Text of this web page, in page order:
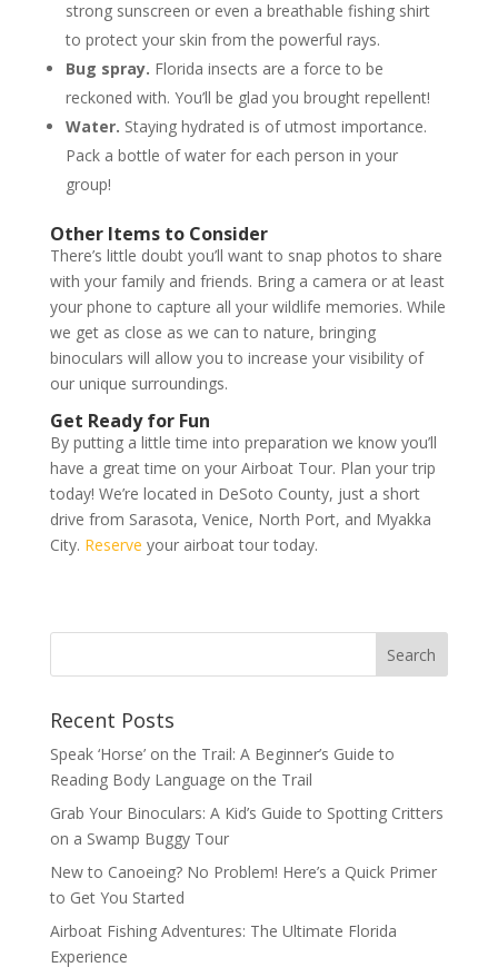
strong sunscreen or even a breathable fishing shirt
to protect your skin from the powerful rays.
Bug spray. Florida insects are a force to be
reckoned with. You’ll be glad you brought repellent!
Water. Staying hydrated is of utmost importance.
Pack a bottle of water for each person in your
group!
Other Items to Consider
There’s little doubt you’ll want to snap photos to share
with your family and friends. Bring a camera or at least
your phone to capture all your wildlife memories. While
we get as close as we can to nature, bringing
binoculars will allow you to increase your visibility of
our unique surroundings.
Get Ready for Fun
By putting a little time into preparation we know you’ll
have a great time on your Airboat Tour. Plan your trip
today! We’re located in DeSoto County, just a short
drive from Sarasota, Venice, North Port, and Myakka
City. Reserve your airboat tour today.
Recent Posts
Speak ‘Horse’ on the Trail: A Beginner’s Guide to
Reading Body Language on the Trail
Grab Your Binoculars: A Kid’s Guide to Spotting Critters
on a Swamp Buggy Tour
New to Canoeing? No Problem! Here’s a Quick Primer
to Get You Started
Airboat Fishing Adventures: The Ultimate Florida
Experience